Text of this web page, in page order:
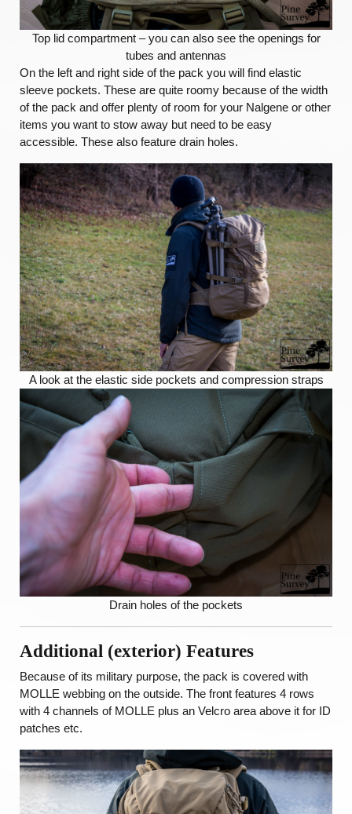
Top lid compartment – you can also see the openings for
tubes and antennas
On the left and right side of the pack you will find elastic
sleeve pockets. These are quite roomy because of the width
of the pack and offer plenty of room for your Nalgene or other
items you want to stow away but need to be easy
accessible. These also feature drain holes.
A look at the elastic side pockets and compression straps
Drain holes of the pockets
Additional (exterior) Features
Because of its military purpose, the pack is covered with
MOLLE webbing on the outside. The front features 4 rows
with 4 channels of MOLLE plus an Velcro area above it for ID
patches etc.